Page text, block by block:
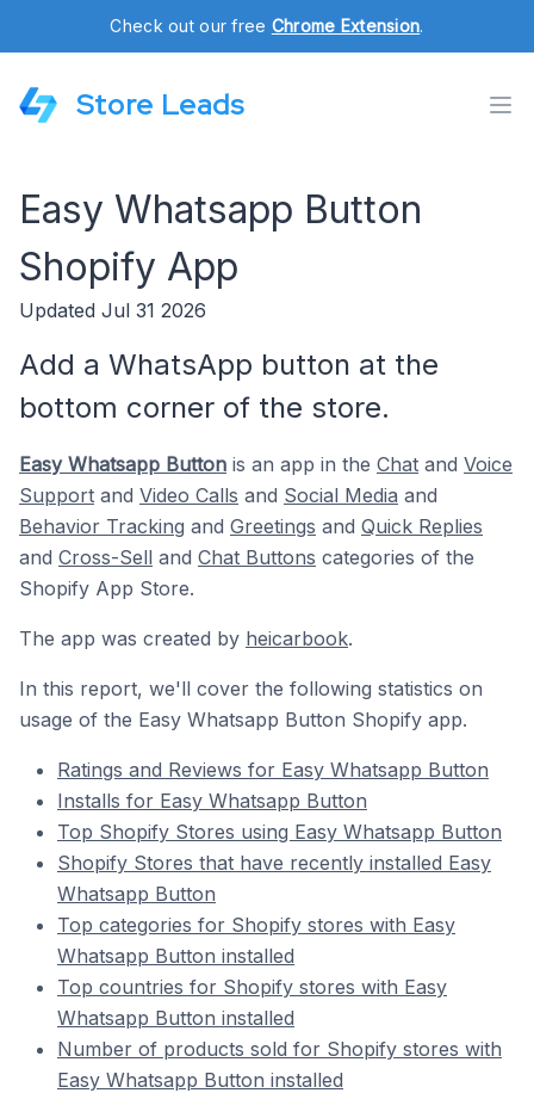
Check out our free Chrome Extension.
Store Leads
Easy Whatsapp Button
Shopify App
Updated Jul 31 2026
Add a WhatsApp button at the
bottom corner of the store.
Easy Whatsapp Button is an app in the Chat and Voice
Support and Video Calls and Social Media and
Behavior Tracking and Greetings and Quick Replies
and Cross-Sell and Chat Buttons categories of the
Shopify App Store.
The app was created by heicarbook.
In this report, we'll cover the following statistics on
usage of the Easy Whatsapp Button Shopify app.
Ratings and Reviews for Easy Whatsapp Button
Installs for Easy Whatsapp Button
Top Shopify Stores using Easy Whatsapp Button
Shopify Stores that have recently installed Easy
Whatsapp Button
Top categories for Shopify stores with Easy
Whatsapp Button installed
Top countries for Shopify stores with Easy
Whatsapp Button installed
Number of products sold for Shopify stores with
Easy Whatsapp Button installed